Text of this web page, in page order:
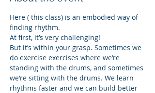
Here ( this class) is an embodied way of
finding rhythm.
At first, it’s very challenging!
But it’s within your grasp. Sometimes we
do exercise exercises where we’re
standing with the drums, and sometimes
we’re sitting with the drums. We learn
rhythms faster and we can build better